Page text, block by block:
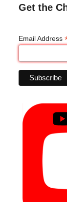
Get the
Email Address